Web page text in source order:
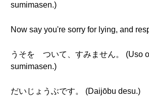
sumimasen.)
Now say you're sorry for lying, and
うそを ついて、すみません。 (Uso
sumimasen.)
だいじょうぶです。 (Daijōbu desu.)